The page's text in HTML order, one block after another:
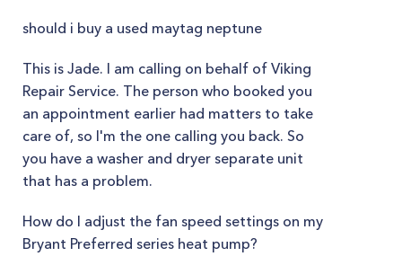
should i buy a used maytag neptune
This is Jade. I am calling on behalf of Viking
Repair Service. The person who booked you
an appointment earlier had matters to take
care of, so I'm the one calling you back. So
you have a washer and dryer separate unit
that has a problem.
How do I adjust the fan speed settings on my
Bryant Preferred series heat pump?